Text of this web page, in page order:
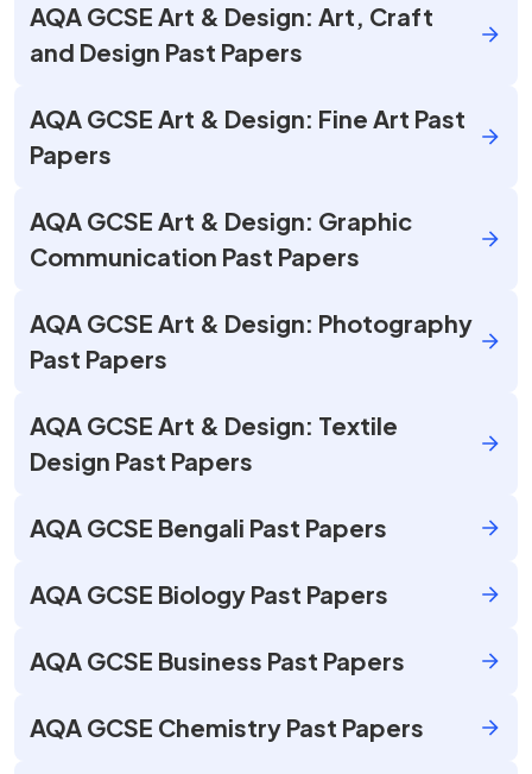
AQA GCSE Art & Design: Art, Craft
and Design Past Papers
AQA GCSE Art & Design: Fine Art Past
Papers
AQA GCSE Art & Design: Graphic
Communication Past Papers
AQA GCSE Art & Design: Photography
Past Papers
AQA GCSE Art & Design: Textile
Design Past Papers
AQA GCSE Bengali Past Papers
AQA GCSE Biology Past Papers
AQA GCSE Business Past Papers
AQA GCSE Chemistry Past Papers